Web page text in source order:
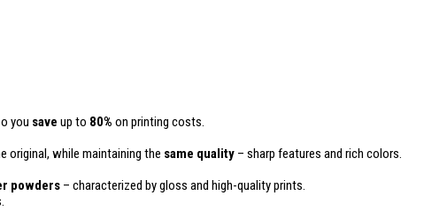
you save up to 80% on printing costs.
original, while maintaining the same quality – sharp features and rich colors.
powders – characterized by gloss and high-quality prints.